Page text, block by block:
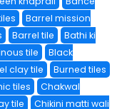
Barrel mission
Barrel tile
Bathi ki
tile
Black
clay tile
Burned tiles
tiles
Chakwal
tile Chikini matti wali